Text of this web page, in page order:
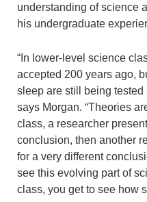
understanding of science
his undergraduate
“In lower-level science
accepted 200 years ago,
sleep are still being tested
says Morgan. “Theories
class, a researcher
conclusion, then another
for a very different
see this evolving part of
class, you get to see how